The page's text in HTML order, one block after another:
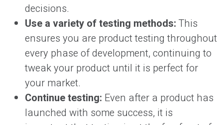
decisions.
Use a variety of testing methods: This
ensures you are product testing throughout
every phase of development, continuing to
tweak your product until it is perfect for
your market.
Continue testing: Even after a product has
launched with some success, it is